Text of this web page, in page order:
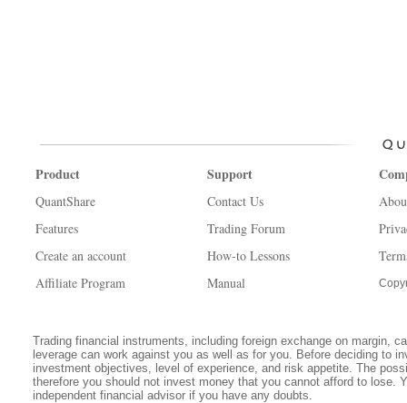
Product
QuantShare
Features
Create an account
Affiliate Program
Support
Contact Us
Trading Forum
How-to Lessons
Manual
Trading financial instruments, including foreign exchange on margin,
leverage can work against you as well as for you. Before deciding to
investment objectives, level of experience, and risk appetite. The
therefore you should not invest money that you cannot afford to lose.
independent financial advisor if you have any doubts.